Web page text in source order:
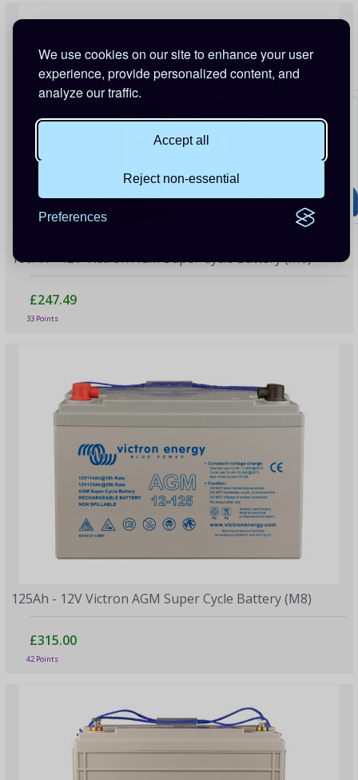
We use cookies on our site to enhance your user
experience, provide personalized content, and
analyze our traffic.
Accept all
Reject non-essential
Preferences
100Ah - 12V Victron AGM Super Cycle Battery (M6)
£247.49
33 Points
125Ah - 12V Victron AGM Super Cycle Battery (M8)
£315.00
42 Points